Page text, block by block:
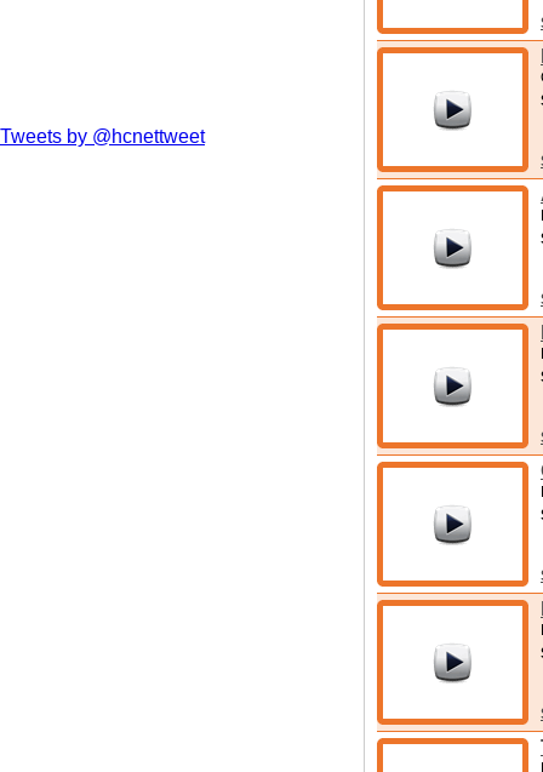
Tweets by @hcnettweet